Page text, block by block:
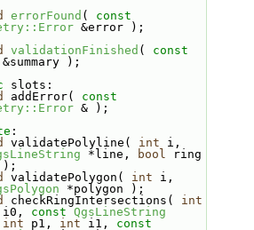
errorFound ( const
&error );
validationFinished ( const
);
slots:
addError( const
& );
:
validatePolyline( int
*line, bool ring
);
validatePolygon( int
*polygon );
checkRingIntersections( int
i0, const QgsLineString
int p1, int i1, const